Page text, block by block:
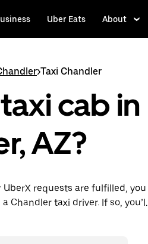
Uber Eats About
>Taxi Chandler
cab in
AZ?
requests are fulfilled, you
Chandler taxi driver. If so, you’ll
and affordable prices you